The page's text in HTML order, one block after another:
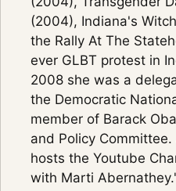
(2004), Indiana's
the Rally At The
ever GLBT protest in
2008 she was a
the Democratic
member of Barack
and Policy
hosts the Youtube
with Marti